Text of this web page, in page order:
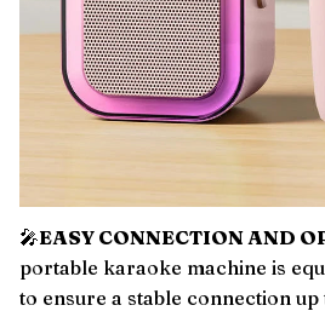
🎤EASY CONNECTION AND
portable karaoke machine is
to ensure a stable connection up